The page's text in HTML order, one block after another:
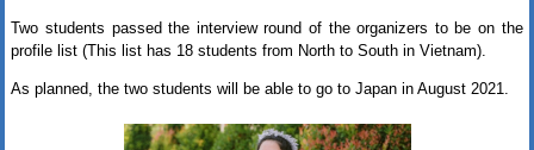
Two students passed the interview round of the organizers to be on the
profile list (This list has 18 students from North to South in Vietnam).
As planned, the two students will be able to go to Japan in August 2021.